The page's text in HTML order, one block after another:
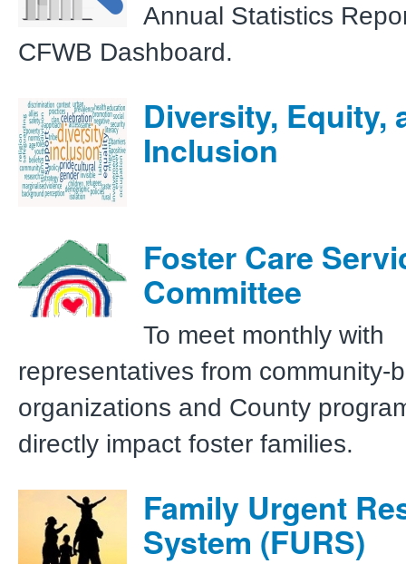
Annual Statistics
CFWB Dashboard.
Diversity, Equity,
Inclusion
Foster Care
Committee
To meet monthly with
representatives from community-
organizations and County
directly impact foster families.
Family Urgent
System (FURS)